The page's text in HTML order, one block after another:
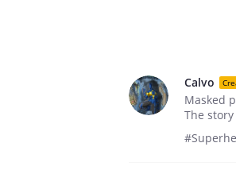
Calvo
Masked
The